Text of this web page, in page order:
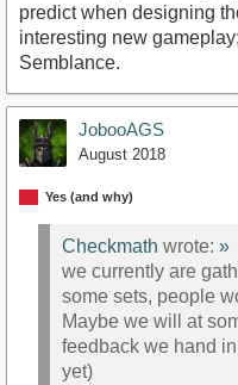
predict when designing
interesting new
Semblance.
JobooAGS
August 2018
Yes (and why)
Checkmath wrote: »
we currently are
some sets, people
Maybe we will at
feedback we hand
yet)